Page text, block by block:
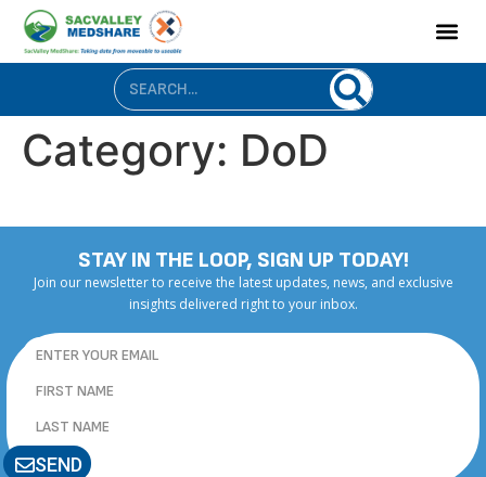
content
Category: DoD
STAY IN THE LOOP, SIGN UP TODAY!
Join our newsletter to receive the latest updates, news, and exclusive
insights delivered right to your inbox.
SEND